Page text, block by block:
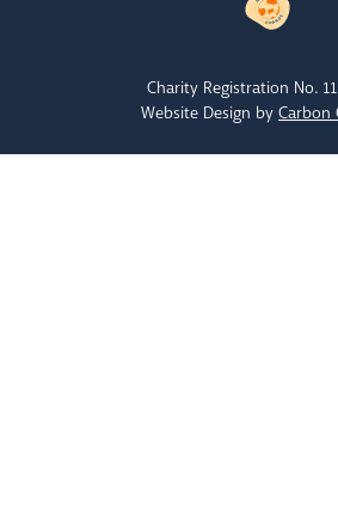
Charity Registration No.
Website Design by Carbon